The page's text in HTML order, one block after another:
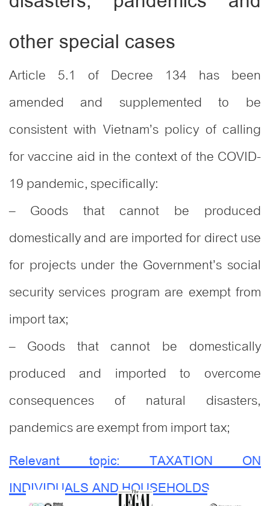
other special cases
Article 5.1 of Decree 134 has been
amended and supplemented to be
consistent with Vietnam’s policy of calling
for vaccine aid in the context of the COVID-
19 pandemic, specifically:
– Goods that cannot be produced
domestically and are imported for direct use
for projects under the Government’s social
security services program are exempt from
import tax;
– Goods that cannot be domestically
produced and imported to overcome
consequences of natural disasters,
pandemics are exempt from import tax;
Relevant topic: TAXATION ON
INDIVIDUALS AND HOUSEHOLDS